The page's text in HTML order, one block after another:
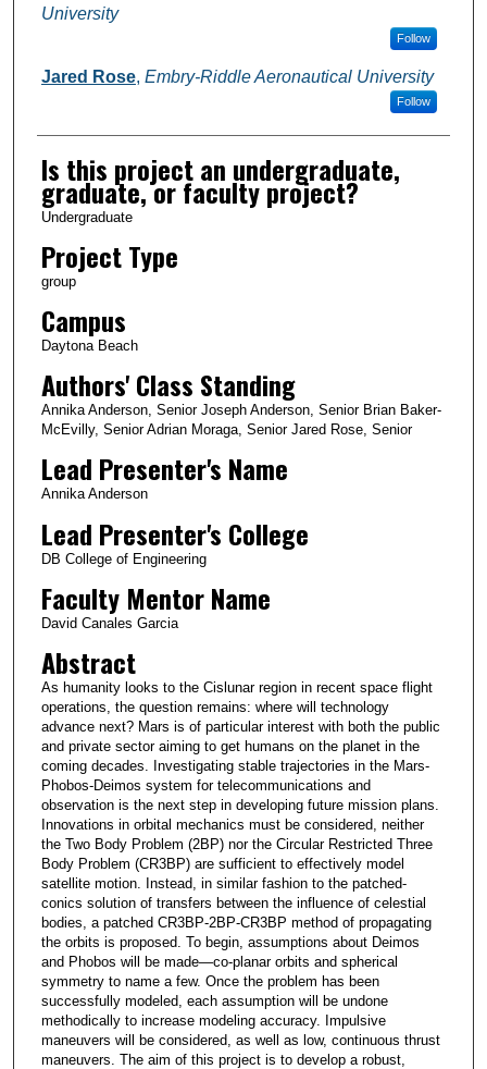
University
Follow
Jared Rose, Embry-Riddle Aeronautical University
Follow
Is this project an undergraduate,
graduate, or faculty project?
Undergraduate
Project Type
group
Campus
Daytona Beach
Authors' Class Standing
Annika Anderson, Senior Joseph Anderson, Senior Brian Baker-
McEvilly, Senior Adrian Moraga, Senior Jared Rose, Senior
Lead Presenter's Name
Annika Anderson
Lead Presenter's College
DB College of Engineering
Faculty Mentor Name
David Canales Garcia
Abstract
As humanity looks to the Cislunar region in recent space flight
operations, the question remains: where will technology
advance next? Mars is of particular interest with both the public
and private sector aiming to get humans on the planet in the
coming decades. Investigating stable trajectories in the Mars-
Phobos-Deimos system for telecommunications and
observation is the next step in developing future mission plans.
Innovations in orbital mechanics must be considered, neither
the Two Body Problem (2BP) nor the Circular Restricted Three
Body Problem (CR3BP) are sufficient to effectively model
satellite motion. Instead, in similar fashion to the patched-
conics solution of transfers between the influence of celestial
bodies, a patched CR3BP-2BP-CR3BP method of propagating
the orbits is proposed. To begin, assumptions about Deimos
and Phobos will be made—co-planar orbits and spherical
symmetry to name a few. Once the problem has been
successfully modeled, each assumption will be undone
methodically to increase modeling accuracy. Impulsive
maneuvers will be considered, as well as low, continuous thrust
maneuvers. The aim of this project is to develop a robust,